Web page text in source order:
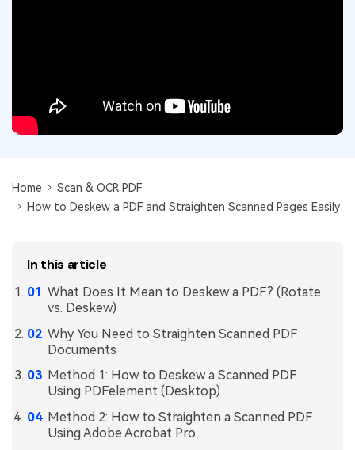
Word to PDF
Cloud & SDK
Organize PDF
Sign PDF
Smart Redact PDF
Extract Data from PDF
Password Protect PDF
Share PDF
PDF Software for Mac
Find More Topics
IT Service
Legal
Healthcare
Financial
Government
Publishing
Home
Scan & OCR PDF
How to Deskew a PDF and Straighten Scanned Pages Easily
In this article
What Does It Mean to Deskew a PDF? (Rotate
vs. Deskew)
Why You Need to Straighten Scanned PDF
Documents
Method 1: How to Deskew a Scanned PDF
Using PDFelement (Desktop)
Method 2: How to Straighten a Scanned PDF
Using Adobe Acrobat Pro